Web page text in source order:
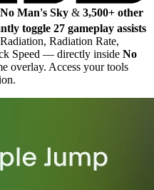
No Man's Sky & 3,500+ other
toggle 27 gameplay assists
Radiation Rate,
Speed — directly inside No
overlay. Access your tools